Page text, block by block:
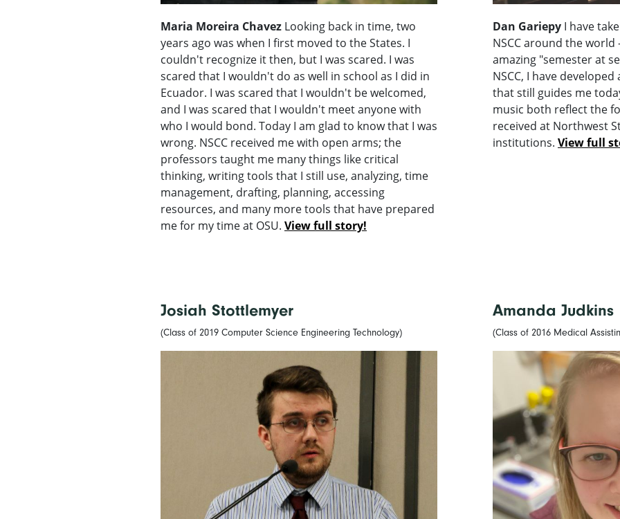
Maria Moreira Chavez Looking back in time, two
years ago was when I first moved to the States. I
couldn't recognize it then, but I was scared. I was
scared that I wouldn't do as well in school as I did in
Ecuador. I was scared that I wouldn't be welcomed,
and I was scared that I wouldn't meet anyone with
who I would bond. Today I am glad to know that I was
wrong. NSCC received me with open arms; the
professors taught me many things like critical
thinking, writing tools that I still use, analyzing, time
management, drafting, planning, accessing
resources, and many more tools that have prepared
me for my time at OSU. View full story!
Dan Gariepy I have
NSCC around the
amazing "semester at
NSCC, I have
that still guides me
music both reflect the
received at Northwest
institutions. View full
Josiah Stottlemyer
(Class of 2019 Computer Science Engineering Technology)
Amanda Judkins
(Class of 2016 Medical